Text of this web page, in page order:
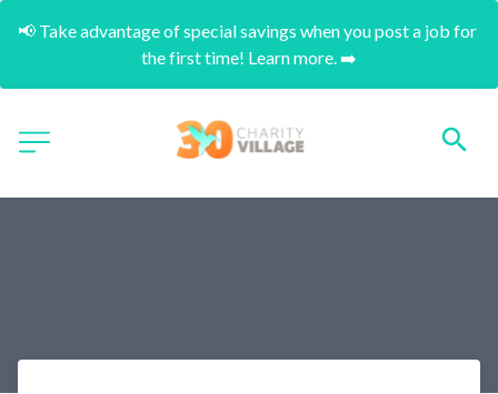
📢 Take advantage of special savings when you post a job for
the first time! Learn more. ➡️